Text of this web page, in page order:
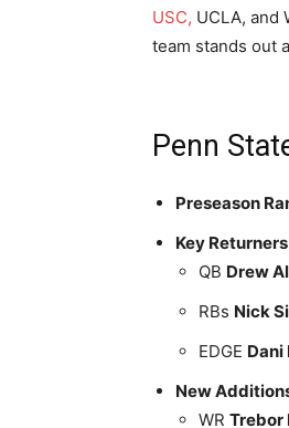
USC, UCLA, and
team stands out
Penn
Preseason
Key Returners
QB Drew
RBs Nick
EDGE
New
WR Trebor